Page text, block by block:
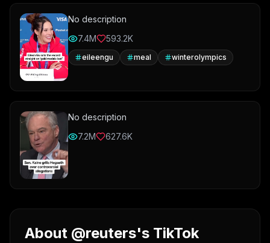
No description
7.4M
593.2K
eileengu meal winterolympics
No description
7.2M
627.6K
About @reuters's TikTok